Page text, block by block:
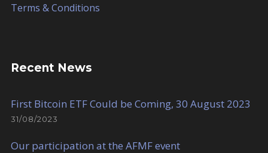
Terms & Conditions
Recent News
First Bitcoin ETF Could be Coming, 30 August 2023
31/08/2023
Our participation at the AFMF event